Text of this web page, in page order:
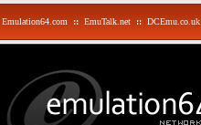
Emulation64.com :: EmuTalk.net :: DCEmu.co.uk